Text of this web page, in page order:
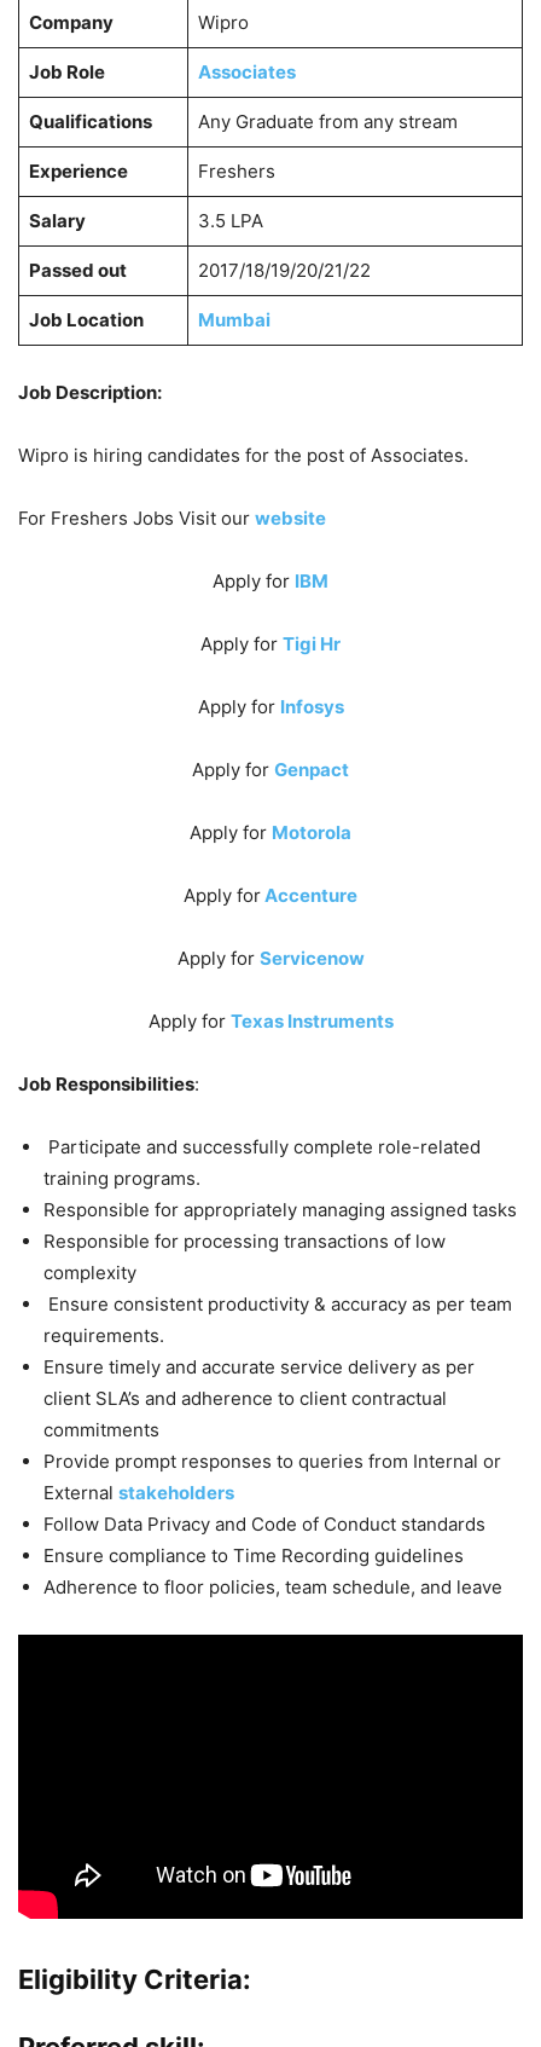
Company Wipro
Job Role Associates
Qualifications Any Graduate from any stream
Experience Freshers
Salary 3.5 LPA
Passed out 2017/18/19/20/21/22
Job Location Mumbai
Job Description:
Wipro is hiring candidates for the post of Associates.
For Freshers Jobs Visit our website
Apply for IBM
Apply for Tigi Hr
Apply for Infosys
Apply for Genpact
Apply for Motorola
Apply forAccenture
Apply for Servicenow
Apply for Texas Instruments
Job Responsibilities:
Participate and successfully complete role-related
training programs.
Responsible for appropriately managing assigned tasks
Responsible for processing transactions of low
complexity
Ensure consistent productivity & accuracy as per team
requirements.
Ensure timely and accurate service delivery as per
client SLA’s and adherence to client contractual
commitments
Provide prompt responses to queries from Internal or
External stakeholders
Follow Data Privacy and Code of Conduct standards
Ensure compliance to Time Recording guidelines
Adherence to floor policies, team schedule, and leave
Eligibility Criteria: